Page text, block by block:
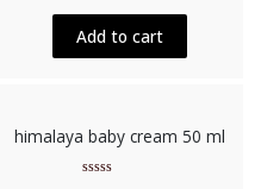
of
5
Add to cart
himalaya baby cream 50 ml